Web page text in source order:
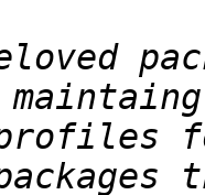
profiles